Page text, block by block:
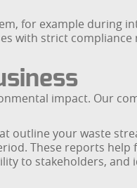
for example during
with strict
impact. Our
outline your waste
These reports
to stakeholders,